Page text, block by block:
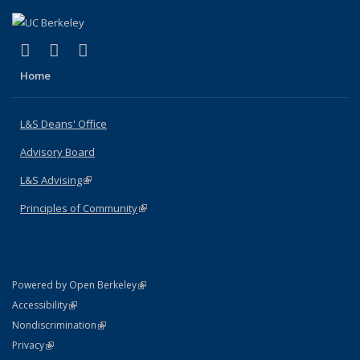
X (formerly Twitter)
(link is external)
LinkedIn
(link is external)
Home
L&S Deans' Office
Advisory Board
L&S Advising(link is external)
Principles of Community(link is external)
Powered by Open Berkeley(link is external)
AccessibilityStatement
(link is external)
NondiscriminationPolicy Statement
(link is external)
PrivacyStatement
(link is external)